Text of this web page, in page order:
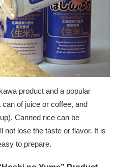
product and a popular
of juice or coffee, and
Canned rice can be
not lose the taste or flavor. It is
to prepare.